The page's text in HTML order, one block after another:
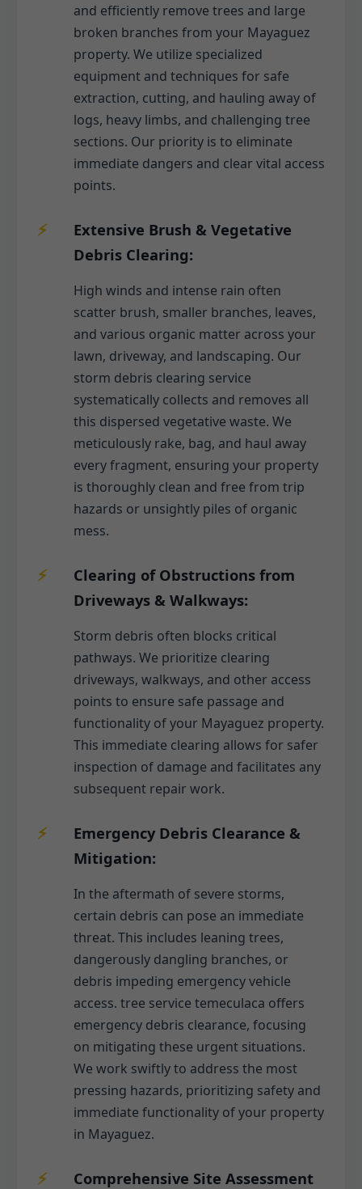
and efficiently remove trees and large
broken branches from your Mayaguez
property. We utilize specialized
equipment and techniques for safe
extraction, cutting, and hauling away of
logs, heavy limbs, and challenging tree
sections. Our priority is to eliminate
immediate dangers and clear vital access
points.
Extensive Brush & Vegetative
Debris Clearing:
High winds and intense rain often
scatter brush, smaller branches, leaves,
and various organic matter across your
lawn, driveway, and landscaping. Our
storm debris clearing service
systematically collects and removes all
this dispersed vegetative waste. We
meticulously rake, bag, and haul away
every fragment, ensuring your property
is thoroughly clean and free from trip
hazards or unsightly piles of organic
mess.
Clearing of Obstructions from
Driveways & Walkways:
Storm debris often blocks critical
pathways. We prioritize clearing
driveways, walkways, and other access
points to ensure safe passage and
functionality of your Mayaguez property.
This immediate clearing allows for safer
inspection of damage and facilitates any
subsequent repair work.
Emergency Debris Clearance &
Mitigation:
In the aftermath of severe storms,
certain debris can pose an immediate
threat. This includes leaning trees,
dangerously dangling branches, or
debris impeding emergency vehicle
access. tree service temeculaca offers
emergency debris clearance, focusing
on mitigating these urgent situations.
We work swiftly to address the most
pressing hazards, prioritizing safety and
immediate functionality of your property
in Mayaguez.
Comprehensive Site Assessment